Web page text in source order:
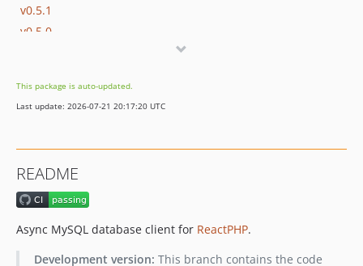
v0.5.1
v0.5.0
v0.3.3
v0.3.2
v0.2.0
v0.1.0
This package is auto-updated.
Last update: 2026-07-21 20:17:20 UTC
README
Async MySQL database client for ReactPHP.
Development version: This branch contains the code